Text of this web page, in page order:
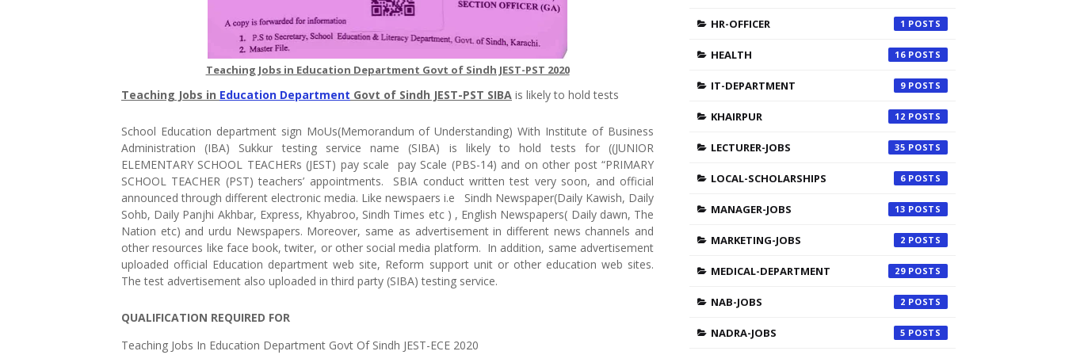
Teaching Jobs in Education Department Govt of Sindh JEST-PST 2020
Teaching Jobs in Education Department Govt of Sindh JEST-PST SIBA is likely to hold tests
School Education department sign MoUs(Memorandum of Understanding) With Institute of Business
Administration (IBA) Sukkur testing service name (SIBA) is likely to hold tests for ((JUNIOR
ELEMENTARY SCHOOL TEACHERs (JEST) pay scale pay Scale (PBS-14) and on other post “PRIMARY
SCHOOL TEACHER (PST) teachers’ appointments. SBIA conduct written test very soon, and official
announced through different electronic media. Like newspaers i.e Sindh Newspaper(Daily Kawish, Daily
Sohb, Daily Panjhi Akhbar, Express, Khyabroo, Sindh Times etc ) , English Newspapers( Daily dawn, The
Nation etc) and urdu Newspapers. Moreover, same as advertisement in different news channels and
other resources like face book, twiter, or other social media platform. In addition, same advertisement
uploaded official Education department web site, Reform support unit or other education web sites.
The test advertisement also uploaded in third party (SIBA) testing service.
QUALIFICATION REQUIRED FOR
Teaching Jobs In Education Department Govt Of Sindh JEST-ECE 2020
HR-OFFICER 1
HEALTH 16
IT-DEPARTMENT 9
KHAIRPUR 12
LECTURER-JOBS 35
LOCAL-SCHOLARSHIPS 6
MANAGER-JOBS 13
MARKETING-JOBS 2
MEDICAL-DEPARTMENT 29
NAB-JOBS 2
NADRA-JOBS 5